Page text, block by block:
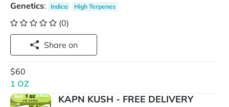
Genetics: Indica High Terpenes
(0)
Share on
$60
1 OZ
KAPN KUSH - FREE DELIVERY